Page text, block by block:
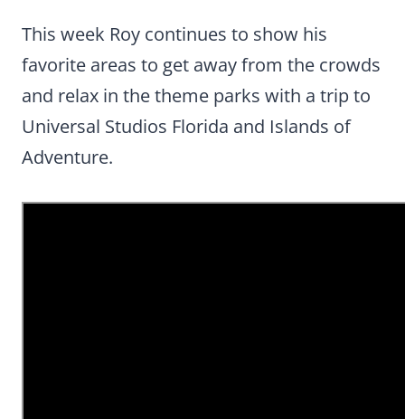
This week Roy continues to show his
favorite areas to get away from the crowds
and relax in the theme parks with a trip to
Universal Studios Florida and Islands of
Adventure.